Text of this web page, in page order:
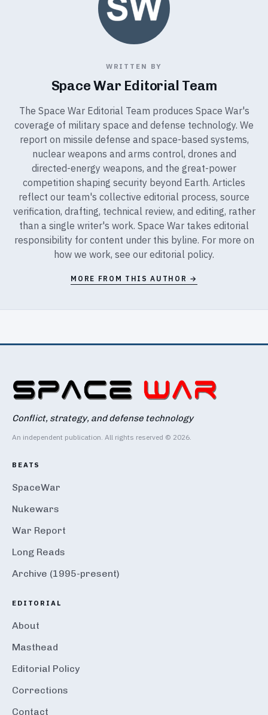
WRITTEN BY
Space War Editorial Team
The Space War Editorial Team produces Space War's
coverage of military space and defense technology. We
report on missile defense and space-based systems,
nuclear weapons and arms control, drones and
directed-energy weapons, and the great-power
competition shaping security beyond Earth. Articles
reflect our team's collective editorial process, source
verification, drafting, technical review, and editing, rather
than a single writer's work. Space War takes editorial
responsibility for content under this byline. For more on
how we work, see our editorial policy.
MORE FROM THIS AUTHOR →
Conflict, strategy, and defense technology
An independent publication. All rights reserved © 2026.
BEATS
SpaceWar
Nukewars
War Report
Long Reads
Archive (1995-present)
EDITORIAL
About
Masthead
Editorial Policy
Corrections
Contact